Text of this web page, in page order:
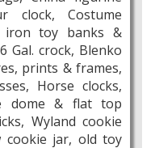
clock, Costume
iron toy banks &
Gal. crock, Blenko
prints & frames,
Horse clocks,
dome & flat top
Wyland cookie
cookie jar, old toy